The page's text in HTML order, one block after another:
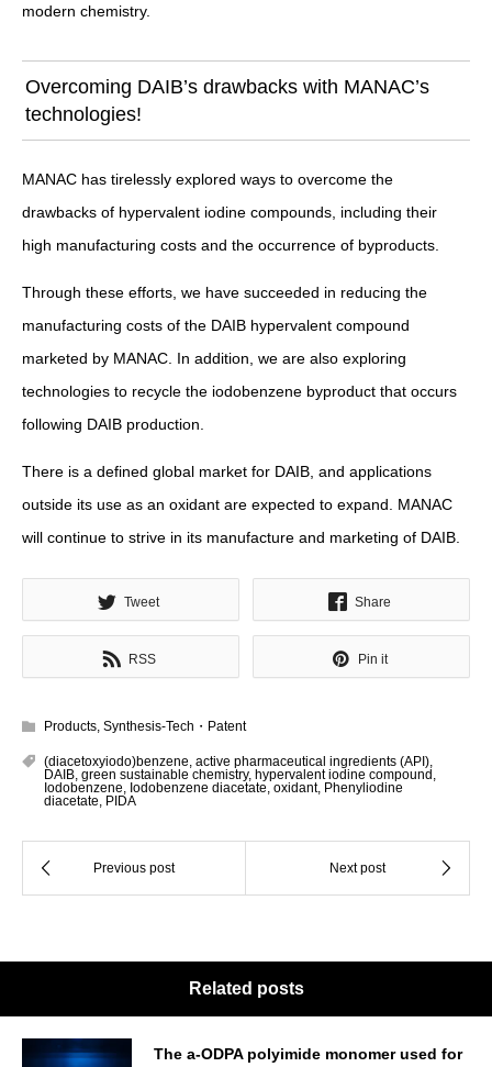
modern chemistry.
Overcoming DAIB’s drawbacks with MANAC’s
technologies!
MANAC has tirelessly explored ways to overcome the
drawbacks of hypervalent iodine compounds, including their
high manufacturing costs and the occurrence of byproducts.
Through these efforts, we have succeeded in reducing the
manufacturing costs of the DAIB hypervalent compound
marketed by MANAC. In addition, we are also exploring
technologies to recycle the iodobenzene byproduct that occurs
following DAIB production.
There is a defined global market for DAIB, and applications
outside its use as an oxidant are expected to expand. MANAC
will continue to strive in its manufacture and marketing of DAIB.
Tweet Share
RSS Pin it
Products Synthesis-Tech・Patent
(diacetoxyiodo)benzene active pharmaceutical ingredients (API)
DAIB green sustainable chemistry, hypervalent iodine compound
Iodobenzene Iodobenzene diacetate oxidant, Phenyliodine
diacetate PIDA
Related posts
The a-ODPA polyimide monomer used for